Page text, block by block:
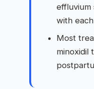
effluvium
with
Most
minoxidil